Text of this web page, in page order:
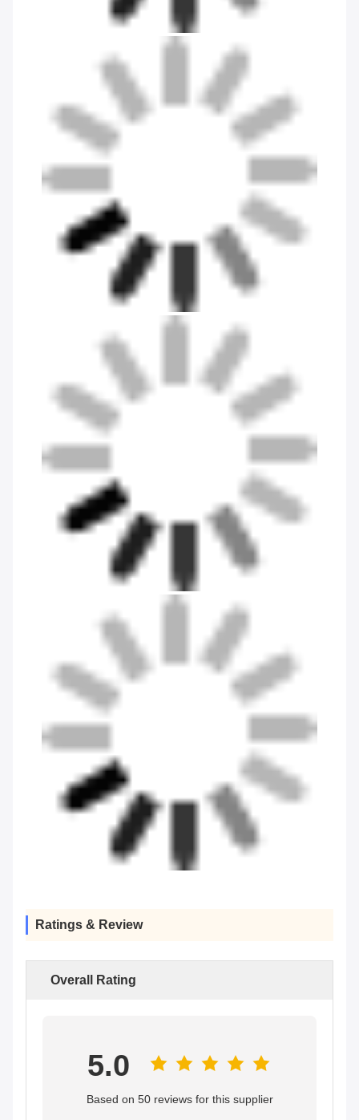
Ratings & Review
Overall Rating
5.0
Based on 50 reviews for this supplier